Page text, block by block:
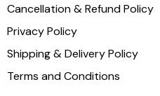
Cancellation & Refund Policy
Privacy Policy
Shipping & Delivery Policy
Terms and Conditions